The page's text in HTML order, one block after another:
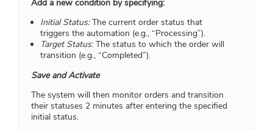
Add a new condition by specifying:
Initial Status:The current order status that
triggers the automation (e.g., “Processing”).
Target Status: The status to which the order will
transition (e.g., “Completed”).
Save and Activate
The system will then monitor orders and transition
their statuses 2 minutes after entering the specified
initial status.